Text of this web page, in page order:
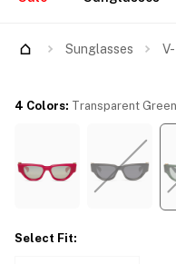
Sunglasses
4 Colors: Transparent
Select Fit: